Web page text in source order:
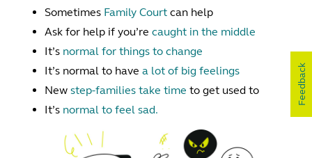
Sometimes Family Court can help
Ask for help if you’re caught in the middle
It’s normal for things to change
It’s normal to have a lot of big feelings
New step-families take time to get used to
It’s normal to feel sad.
Feedback